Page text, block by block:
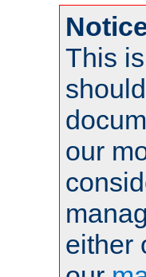
This
our
either